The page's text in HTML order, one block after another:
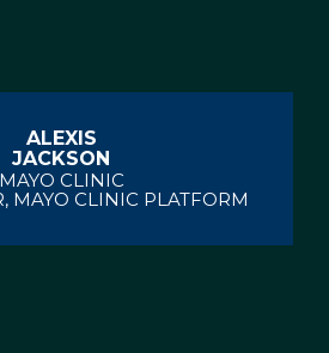
ALEXIS
JACKSON
MAYO CLINIC
MAYO CLINIC PLATFORM